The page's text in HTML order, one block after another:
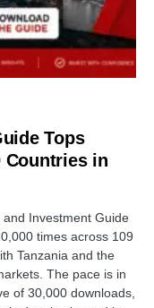
Tops
Countries in
Investment Guide
times across 109
Tanzania and the
The pace is in
of 30,000 downloads,